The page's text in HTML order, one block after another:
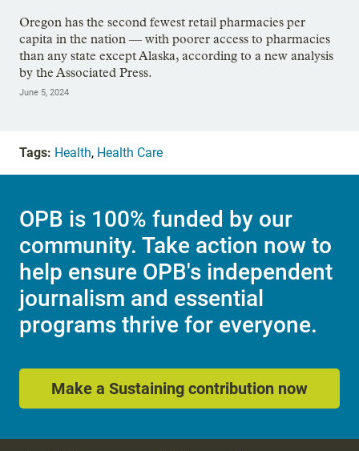
Oregon has the second fewest retail pharmacies per
capita in the nation — with poorer access to pharmacies
than any state except Alaska, according to a new analysis
by the Associated Press.
June 5, 2024
Tags: Health, Health Care
OPB is 100% funded by our
community. Take action now to
help ensure OPB's independent
journalism and essential
programs thrive for everyone.
Make a Sustaining contribution now